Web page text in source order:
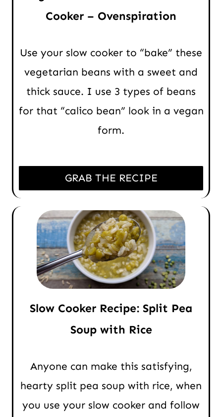
Cooker – Ovenspiration
Use your slow cooker to “bake” these
vegetarian beans with a sweet and
thick sauce. I use 3 types of beans
for that “calico bean” look in a vegan
form.
GRAB THE RECIPE
Slow Cooker Recipe: Split Pea
Soup with Rice
Anyone can make this satisfying,
hearty split pea soup with rice, when
you use your slow cooker and follow